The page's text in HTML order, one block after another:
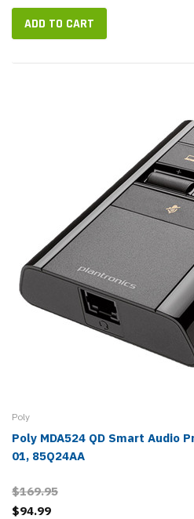
smartphone. You keep on...
ADD TO CART
Poly
Poly MDA524 QD Smart Audio
01, 85Q24AA
$169.95
$94.99